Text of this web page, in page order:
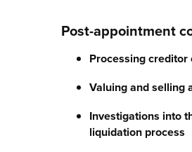
Post-appointment
Processing creditor
Valuing and selling
Investigations into
liquidation process